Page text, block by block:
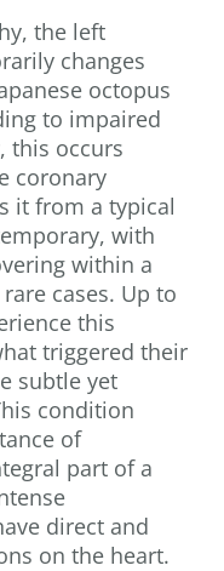
the left
changes
octopus
to impaired
this occurs
coronary
it from a typical
with
within a
cases. Up to
this
triggered their
subtle yet
condition
of
part of a
direct and
on the heart.